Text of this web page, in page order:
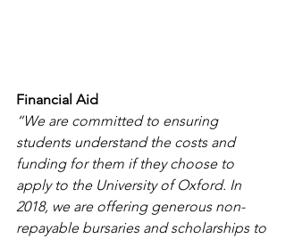
Financial Aid
“We are committed to ensuring
students understand the costs and
funding for them if they choose to
apply to the University of Oxford. In
2018, we are offering generous non-
repayable bursaries and scholarships to